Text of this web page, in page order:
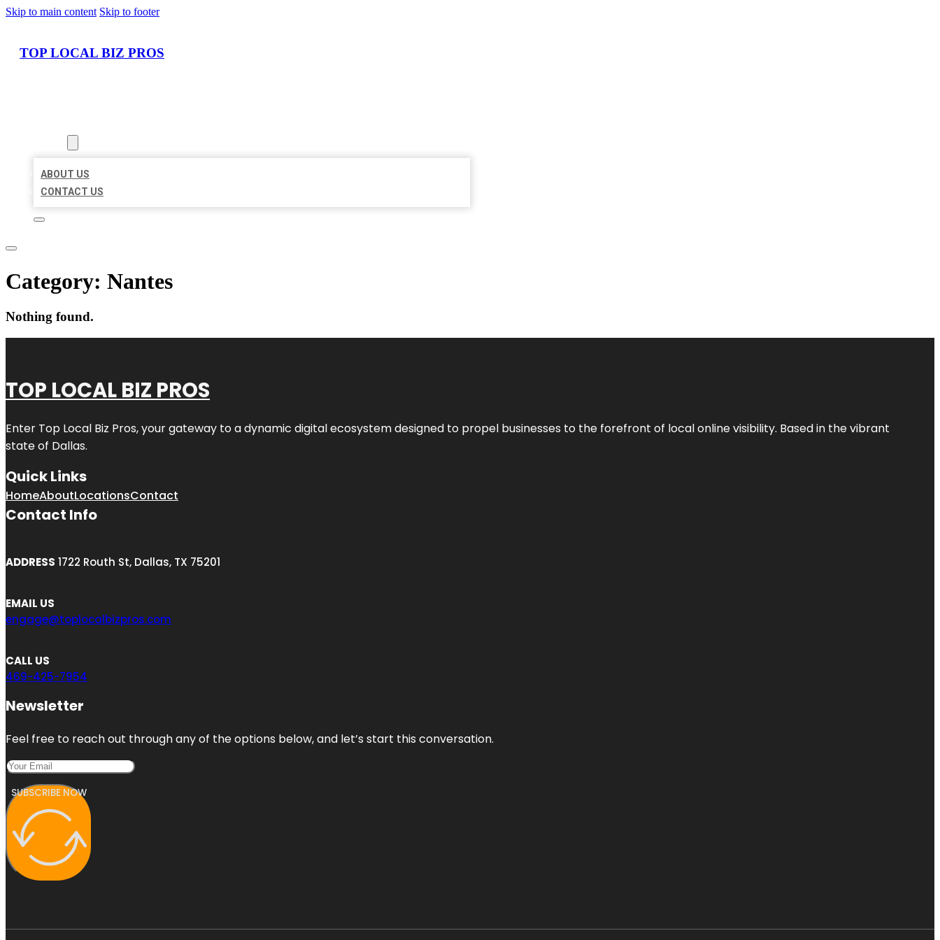
Skip to main content Skip to footer
TOP LOCAL BIZ PROS
ABOUT US
CONTACT US
Category: Nantes
Nothing found.
TOP LOCAL BIZ PROS
Enter Top Local Biz Pros, your gateway to a dynamic digital ecosystem designed to propel businesses to the forefront of local online visibility. Based in the vibrant
state of Dallas.
Quick Links
HomeAboutLocationsContact
Contact Info
ADDRESS 1722 Routh St, Dallas, TX 75201
EMAIL US
engage@toplocalbizpros.com
CALL US
469-425-7954
Newsletter
Feel free to reach out through any of the options below, and let’s start this conversation.
SUBSCRIBE NOW